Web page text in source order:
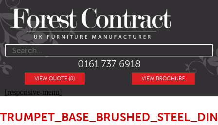
0161 737 6918
VIEW BROCHURE
VIEW QUOTE (0)
[responsive-menu]